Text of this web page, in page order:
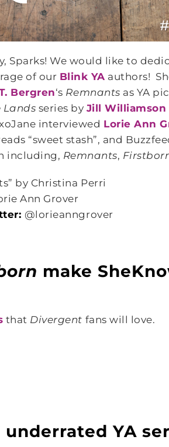
Sparks! We would like to
of our Blink YA authors!
Bergren‘s Remnants as YA
Lands series by Jill Williamson
interviewed Lorie Ann
“sweet stash”, and
including, Remnants,
by Christina Perri
Ann Grover
@lorieanngrover
make
that Divergent fans will love.
YA